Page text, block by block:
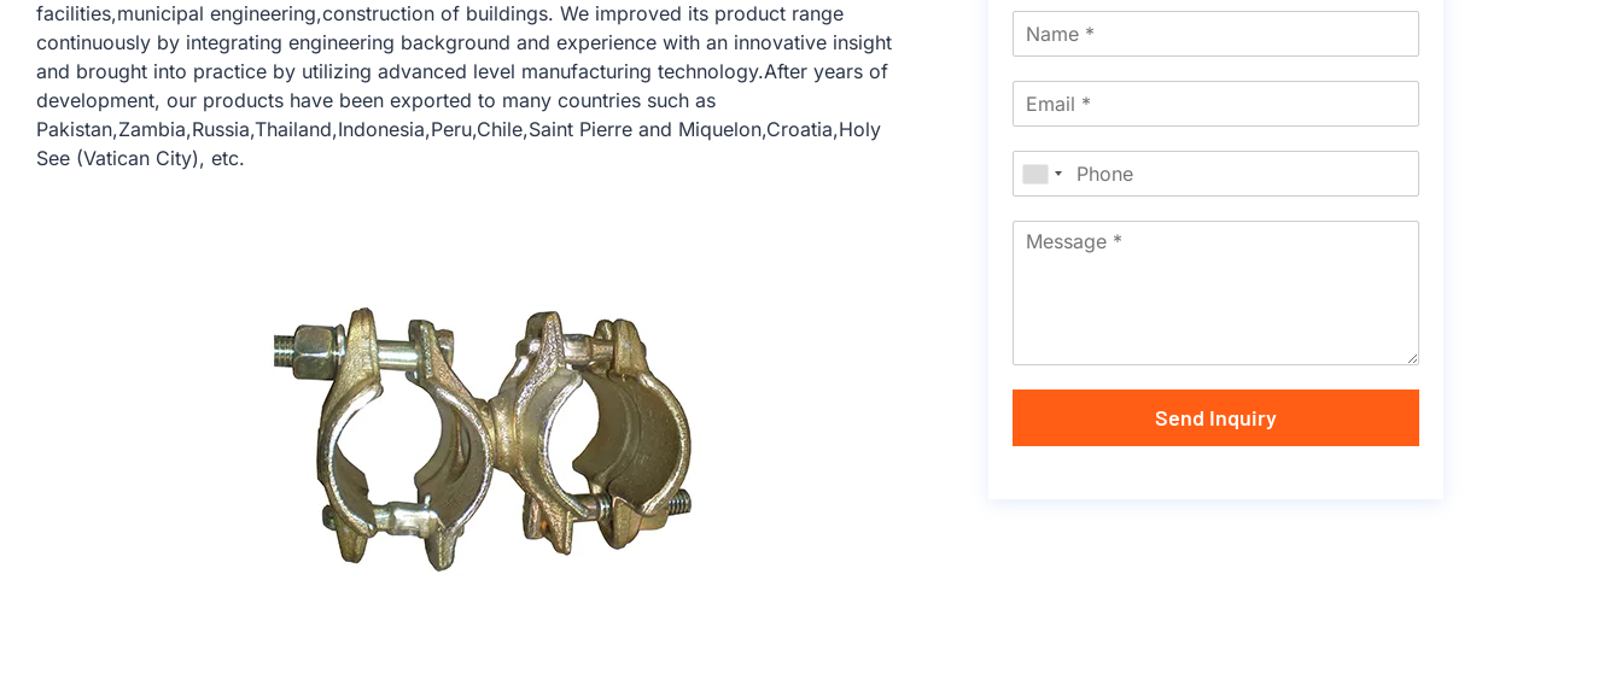
facilities,municipal engineering,construction of buildings. We improved its product range
continuously by integrating engineering background and experience with an innovative insight
and brought into practice by utilizing advanced level manufacturing technology.After years of
development, our products have been exported to many countries such as
Pakistan,Zambia,Russia,Thailand,Indonesia,Peru,Chile,Saint Pierre and Miquelon,Croatia,Holy
See (Vatican City), etc.
Send Inquiry